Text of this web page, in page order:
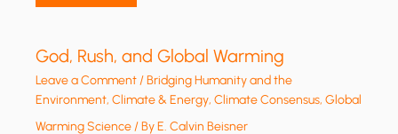
God, Rush, and Global Warming
Leave a Comment/Bridging Humanity and the
Environment,Climate & Energy,Climate Consensus,Global
Warming Science/ ByE. Calvin Beisner